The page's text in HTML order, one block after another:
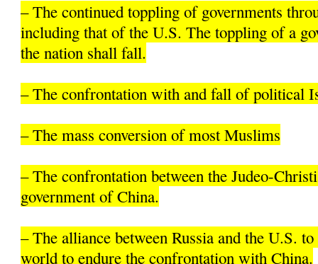
– The continued toppling of governments
including that of the U.S. The toppling of a
the nation shall fall.
– The confrontation with and fall of political
– The mass conversion of most Muslims
– The confrontation between the Judeo-
government of China.
– The alliance between Russia and the U.S.
world to endure the confrontation with China.